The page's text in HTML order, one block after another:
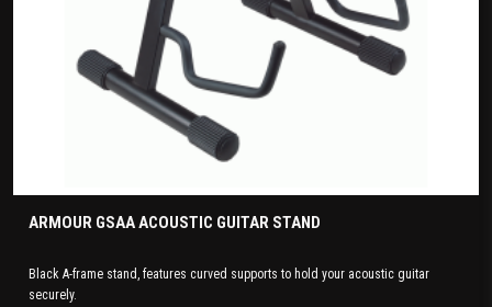
ARMOUR GSAA ACOUSTIC GUITAR STAND
Black A-frame stand, features curved supports to hold your acoustic guitar
securely.